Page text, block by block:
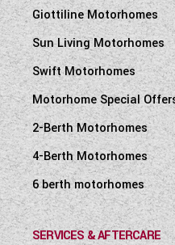
Giottiline Motorhomes
Sun Living Motorhomes
Swift Motorhomes
Motorhome Special
2-Berth Motorhomes
4-Berth Motorhomes
6 berth motorhomes
SERVICES & AFTERCARE